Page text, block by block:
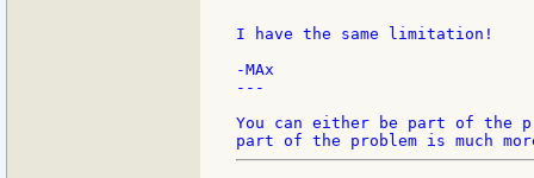
I have the same limitation!
-MAx
---
You can either be part of the